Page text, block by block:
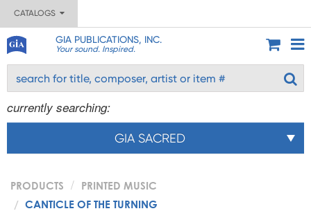
CATALOGS
GIA PUBLICATIONS, INC.
Your sound. Inspired.
currently searching:
GIA SACRED
PRODUCTS
PRINTED MUSIC
CANTICLE OF THE TURNING